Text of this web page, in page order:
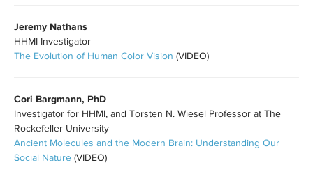
Jeremy Nathans
HHMI Investigator
The Evolution of Human Color Vision (VIDEO)
Cori Bargmann, PhD
Investigator for HHMI, and Torsten N. Wiesel Professor at The
Rockefeller University
Ancient Molecules and the Modern Brain: Understanding Our
Social Nature (VIDEO)